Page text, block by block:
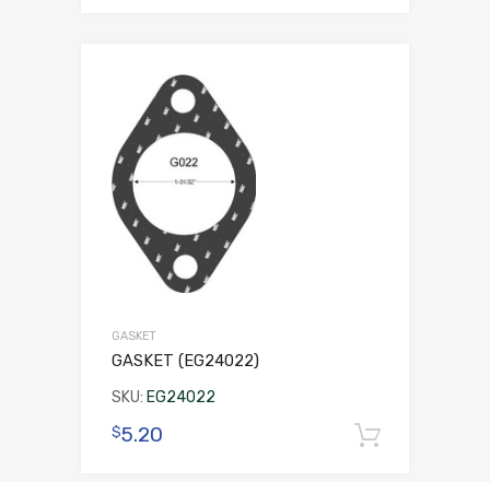
GASKET
GASKET (EG24022)
SKU: EG24022
$5.20